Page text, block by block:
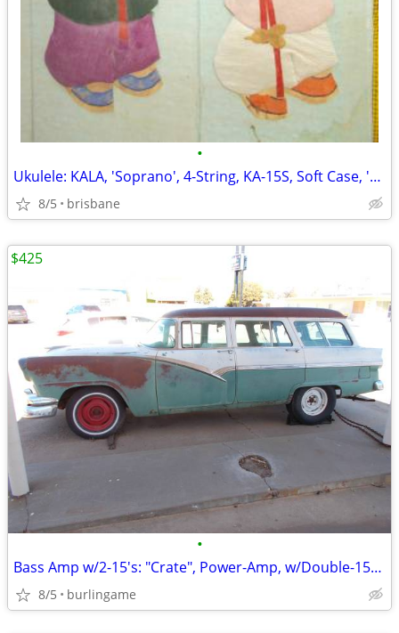
•
Ukulele: KALA, 'Soprano', 4-String, KA-15S, Soft Case, 'Never Used'!
8/5 brisbane
•
Bass Amp w/2-15's: "Crate", Power-Amp, w/Double-15-Cabinet, *TONE*, Sl
8/5 burlingame
$425